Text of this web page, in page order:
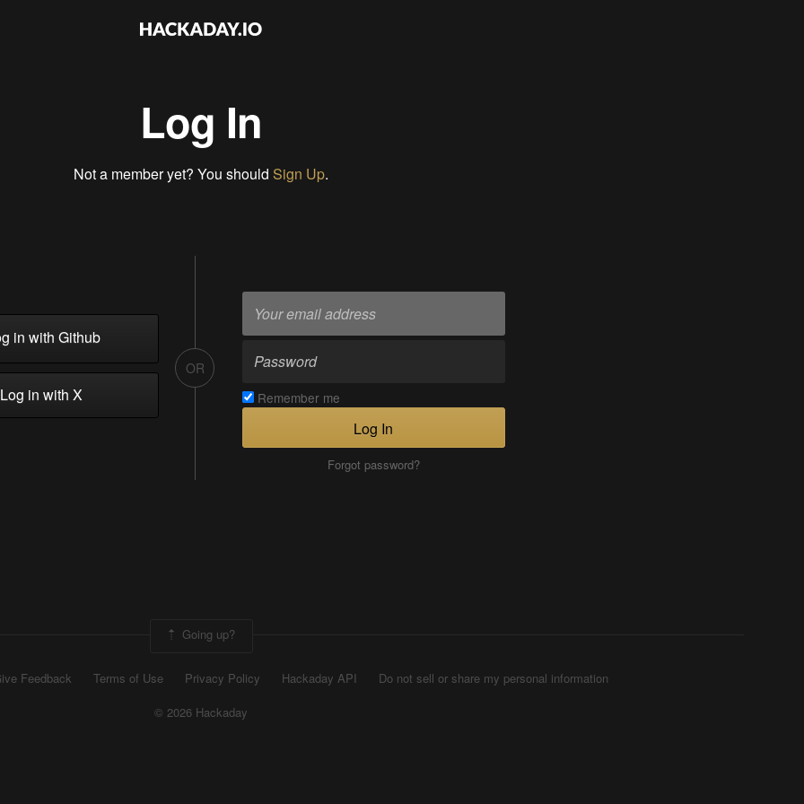
Log In
Not a member yet? You should Sign Up.
in with Github
in with X
OR
Remember me
Log In
Forgot password?
Going up?
Feedback Terms of Use Privacy Policy Hackaday API
Do not sell or share my personal information
© 2026 Hackaday